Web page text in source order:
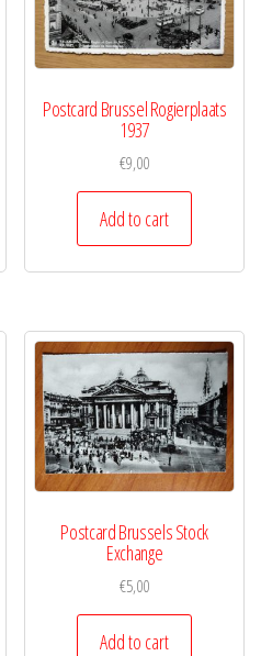
Postcard Brussel Rogierplaats
1937
€9,00
Add to cart
Postcard Brussels Stock
Exchange
€5,00
Add to cart